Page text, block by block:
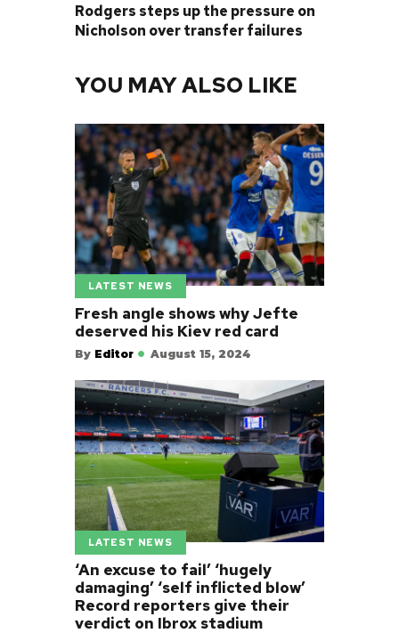
Rodgers steps up the pressure on
Nicholson over transfer failures
YOU MAY ALSO LIKE
LATEST NEWS
Fresh angle shows why Jefte
deserved his Kiev red card
By Editor August 15, 2024
LATEST NEWS
‘An excuse to fail’ ‘hugely
damaging’ ‘self inflicted blow’
Record reporters give their
verdict on Ibrox stadium